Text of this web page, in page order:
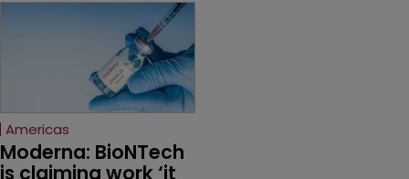
major patent dispute that
has also spawned parallel
proceedings before the
Federal Circuit and PTAB.
Americas
Moderna: BioNTech
is claiming work ‘it